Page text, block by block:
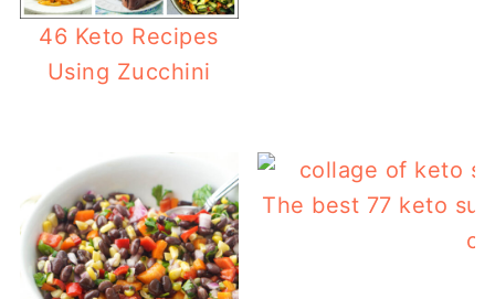
46 Keto Recipes
Using Zucchini
The best 77 keto